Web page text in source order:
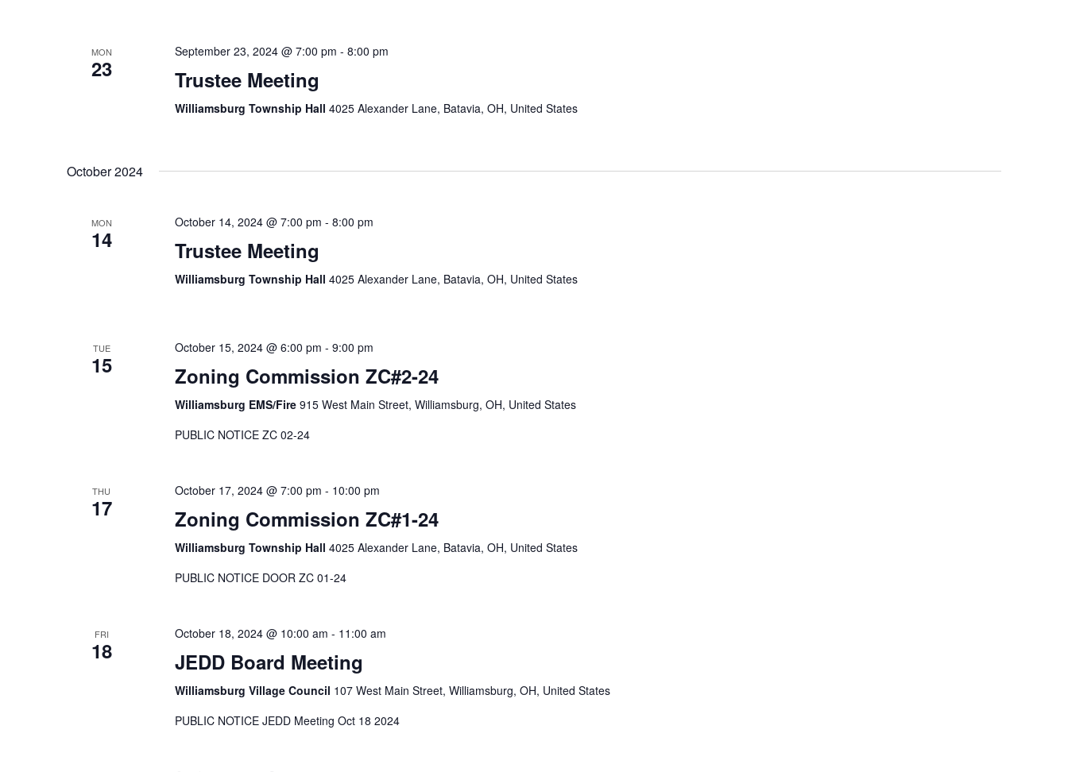
MON
23
September 23, 2024 @ 7:00 pm - 8:00 pm
Trustee Meeting
Williamsburg Township Hall 4025 Alexander Lane, Batavia, OH, United States
October 2024
MON
14
October 14, 2024 @ 7:00 pm - 8:00 pm
Trustee Meeting
Williamsburg Township Hall 4025 Alexander Lane, Batavia, OH, United States
TUE
15
October 15, 2024 @ 6:00 pm - 9:00 pm
Zoning Commission ZC#2-24
Williamsburg EMS/Fire 915 West Main Street, Williamsburg, OH, United States
PUBLIC NOTICE ZC 02-24
THU
17
October 17, 2024 @ 7:00 pm - 10:00 pm
Zoning Commission ZC#1-24
Williamsburg Township Hall 4025 Alexander Lane, Batavia, OH, United States
PUBLIC NOTICE DOOR ZC 01-24
FRI
18
October 18, 2024 @ 10:00 am - 11:00 am
JEDD Board Meeting
Williamsburg Village Council 107 West Main Street, Williamsburg, OH, United States
PUBLIC NOTICE JEDD Meeting Oct 18 2024